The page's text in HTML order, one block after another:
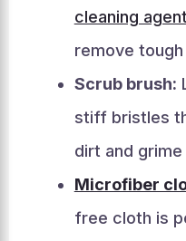
cleaning
remove
Scrub brush:
stiff bristles
dirt and
Microfiber
free cloth is